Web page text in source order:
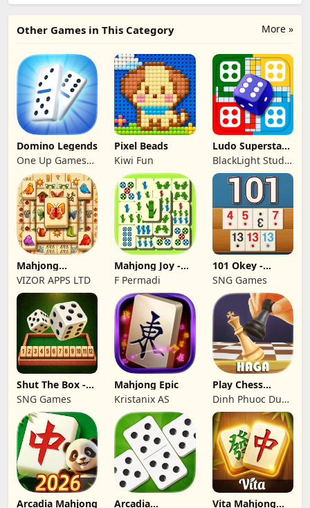
More »
Other Games in This Category
Domino Legends
One Up Games
Studio
Pixel Beads
Kiwi Fun
Ludo Superstar -
Board Game
BlackLight Studio
Games
Mahjong
Treasure Quest:
Tile
VIZOR APPS LTD
Mahjong Joy -
Solitaire Tiles
F Permadi
101 Okey -
İnternetsiz
SNG Games
Shut The Box -
Dice Puzzle
SNG Games
Mahjong Epic
Kristanix AS
Play Chess
Online Games:
Haga
Dinh Phuoc Duc
Tran
Arcadia Mahjong
Arcadia Vita Mahjong